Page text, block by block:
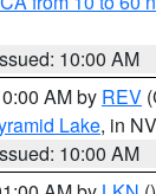
10:00 AM
AM by REV
Lake, in NV
10:00 AM